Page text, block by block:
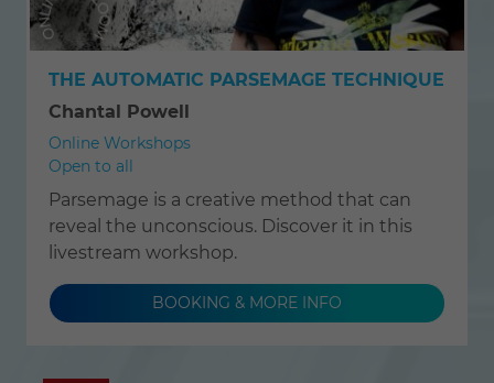
THE AUTOMATIC PARSEMAGE TECHNIQUE
Chantal Powell
Online Workshops
Open to all
Parsemage is a creative method that can
reveal the unconscious. Discover it in this
livestream workshop.
BOOKING & MORE INFO